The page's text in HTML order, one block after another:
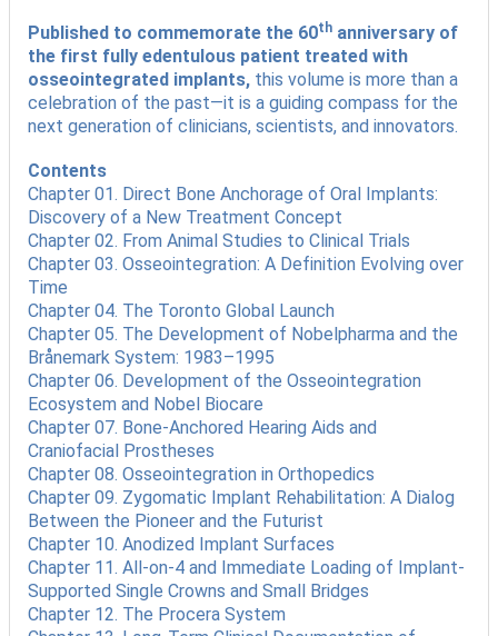
Published to commemorate the 60th anniversary of
the first fully edentulous patient treated with
osseointegrated implants, this volume is more than a
celebration of the past—it is a guiding compass for the
next generation of clinicians, scientists, and innovators.
Contents
Chapter 01. Direct Bone Anchorage of Oral Implants:
Discovery of a New Treatment Concept
Chapter 02. From Animal Studies to Clinical Trials
Chapter 03. Osseointegration: A Definition Evolving over
Time
Chapter 04. The Toronto Global Launch
Chapter 05. The Development of Nobelpharma and the
Brånemark System: 1983–1995
Chapter 06. Development of the Osseointegration
Ecosystem and Nobel Biocare
Chapter 07. Bone-Anchored Hearing Aids and
Craniofacial Prostheses
Chapter 08. Osseointegration in Orthopedics
Chapter 09. Zygomatic Implant Rehabilitation: A Dialog
Between the Pioneer and the Futurist
Chapter 10. Anodized Implant Surfaces
Chapter 11. All-on-4 and Immediate Loading of Implant-
Supported Single Crowns and Small Bridges
Chapter 12. The Procera System